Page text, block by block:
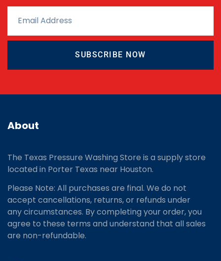
SUBSCRIBE NOW
About
The Texas Pressure Washing Store is a supply store
located in Porter Texas near Houston.
Please Note: All purchases are final. We do not
accept cancellations, returns, or refunds under
any circumstances. By completing your order, you
agree to these terms and understand that all sales
are non-refundable.